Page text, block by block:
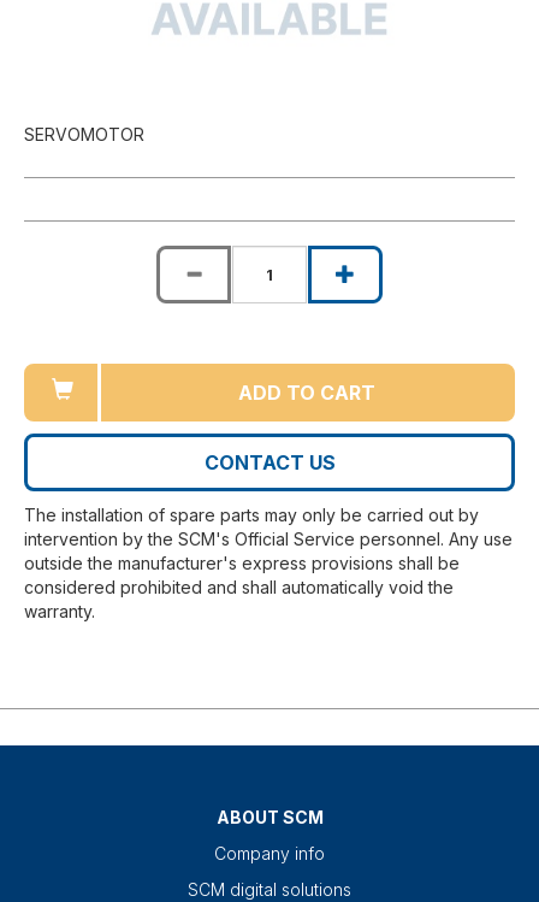
SERVOMOTOR
ADD TO CART
CONTACT US
The installation of spare parts may only be carried out by
intervention by the SCM's Official Service personnel. Any use
outside the manufacturer's express provisions shall be
considered prohibited and shall automatically void the
warranty.
ABOUT SCM
Company info
SCM digital solutions